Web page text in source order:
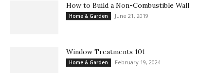
How to Build a Non-Combustible Wall
Home & Garden June 21, 2019
Window Treatments 101
Home & Garden February 19, 2024